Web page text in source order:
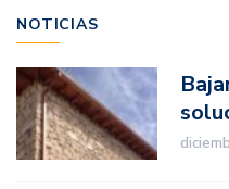
NOTICIAS
para